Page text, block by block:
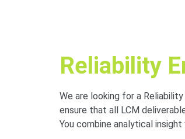
Reliability
We are looking for a
ensure that all LCM
You combine analytical